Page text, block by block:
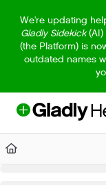
Fetch the complete
Use this file to discover
We're updating
Gladly Sidekick(AI)
(the Platform) is
outdated names